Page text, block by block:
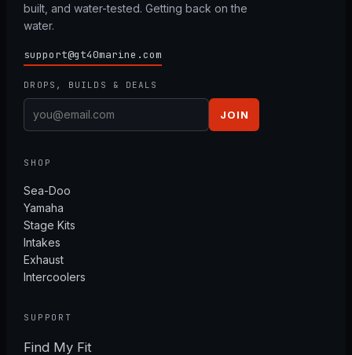
built, and water-tested. Getting back on the
water.
support@gt40marine.com
DROPS, BUILDS & DEALS
JOIN
SHOP
Sea-Doo
Yamaha
Stage Kits
Intakes
Exhaust
Intercoolers
SUPPORT
Find My Fit